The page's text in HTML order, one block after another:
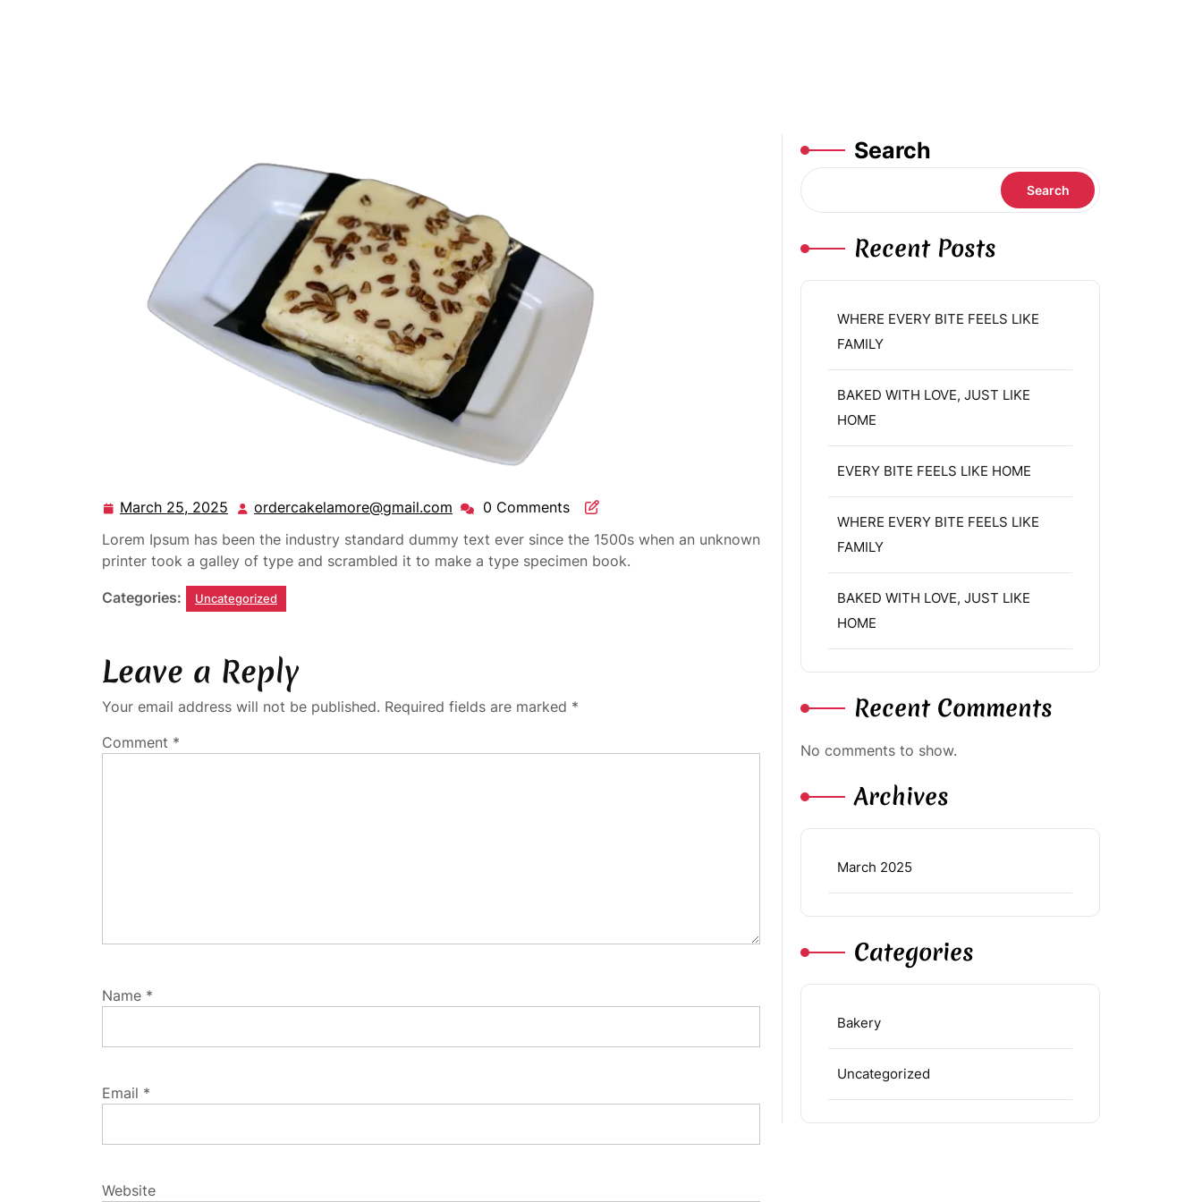
March 25, 2025 ordercakelamore@gmail.com
0 Comments
Lorem Ipsum has been the industry standard dummy text ever since the 1500s when an unknown
printer took a galley of type and scrambled it to make a type specimen book.
Categories: Uncategorized
Leave a Reply
Your email address will not be published. Required fields are marked *
Comment *
Name *
Email *
Website
Search
Search
Recent Posts
WHERE EVERY BITE FEELS LIKE
FAMILY
BAKED WITH LOVE, JUST LIKE
HOME
EVERY BITE FEELS LIKE HOME
WHERE EVERY BITE FEELS LIKE
FAMILY
BAKED WITH LOVE, JUST LIKE
HOME
Recent Comments
No comments to show.
Archives
March 2025
Categories
Bakery
Uncategorized